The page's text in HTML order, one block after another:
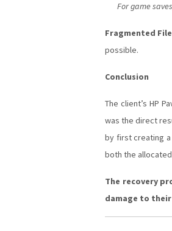
For game
Fragmented
possible.
Conclusion
The client’s HP
was the direct
by first creating
both the
The recovery
damage to